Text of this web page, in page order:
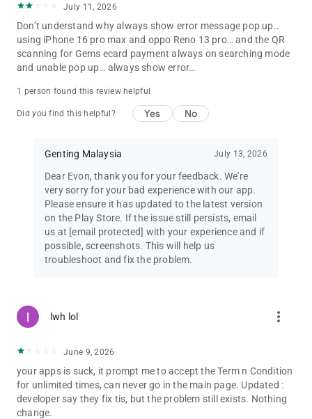
July 11, 2026
Don’t understand why always show error message pop up..
using iPhone 16 pro max and oppo Reno 13 pro… and the QR
scanning for Gems ecard payment always on searching mode
and unable pop up… always show error…
1 person found this review helpful
Did you find this helpful? Yes No
Genting Malaysia July 13, 2026
Dear Evon, thank you for your feedback. We're
very sorry for your bad experience with our app.
Please ensure it has updated to the latest version
on the Play Store. If the issue still persists, email
us at [email protected] with your experience and if
possible, screenshots. This will help us
troubleshoot and fix the problem.
lwh lol more_vert
June 9, 2026
your apps is suck, it prompt me to accept the Term n Condition
for unlimited times, can never go in the main page. Updated :
developer say they fix tis, but the problem still exists. Nothing
change.